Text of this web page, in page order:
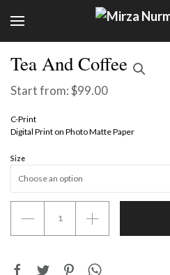
Tea And Coffee
Start from:$99.00
C-Print
Digital Print on Photo Matte Paper
Size
And